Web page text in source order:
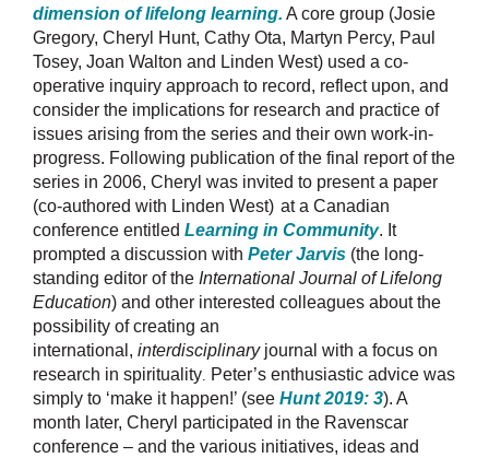
dimension of lifelong learning. A core group (Josie
Gregory, Cheryl Hunt, Cathy Ota, Martyn Percy, Paul
Tosey, Joan Walton and Linden West) used a co-
operative inquiry approach to record, reflect upon, and
consider the implications for research and practice of
issues arising from the series and their own work-in-
progress. Following publication of the final report of the
series in 2006, Cheryl was invited to present a paper
(co-authored with Linden West) at a Canadian
conference entitled Learning in Community. It
prompted a discussion with Peter Jarvis (the long-
standing editor of the International Journal of Lifelong
Education) and other interested colleagues about the
possibility of creating an
international, interdisciplinaryjournal with a focus on
research in spirituality Peter’s enthusiastic advice was
simply to ‘make it happen!’ (see Hunt 2019: 3). A
month later, Cheryl participated in the Ravenscar
conference – and the various initiatives, ideas and